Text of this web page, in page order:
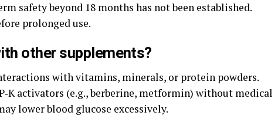
safety beyond 18 months has not been established.
prolonged use.
other supplements?
with vitamins, minerals, or protein powders.
activators (e.g., berberine, metformin) without medical
lower blood glucose excessively.